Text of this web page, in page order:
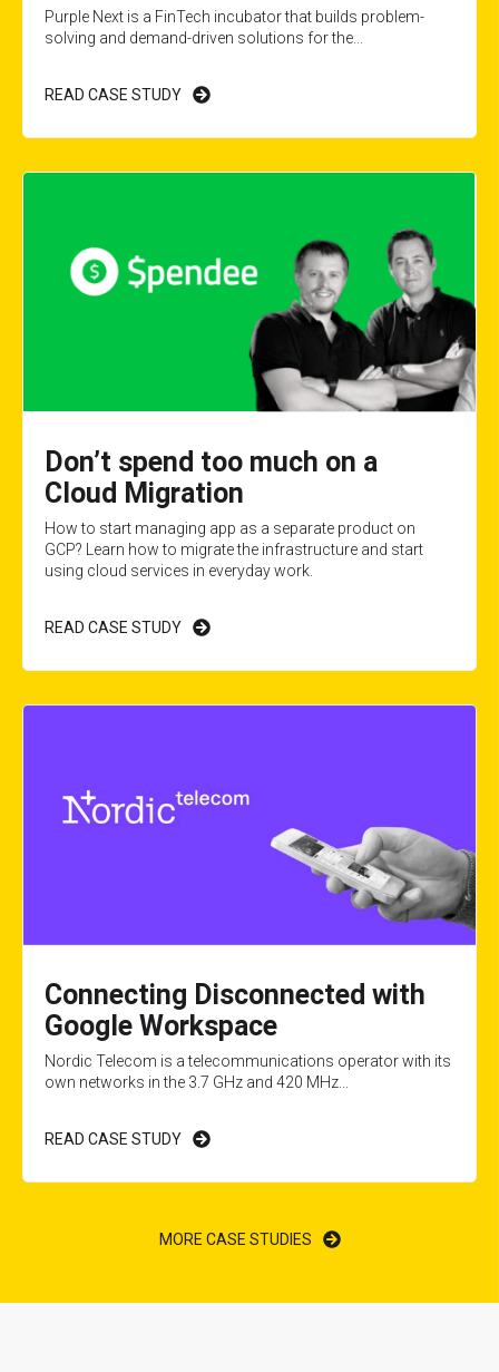
Purple Next is a FinTech incubator that builds problem-
solving and demand-driven solutions for the...
READ CASE STUDY
Don’t spend too much on a
Cloud Migration
How to start managing app as a separate product on
GCP? Learn how to migrate the infrastructure and start
using cloud services in everyday work.
READ CASE STUDY
Connecting Disconnected with
Google Workspace
Nordic Telecom is a telecommunications operator with its
own networks in the 3.7 GHz and 420 MHz...
READ CASE STUDY
MORE CASE STUDIES